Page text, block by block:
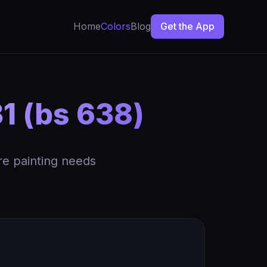
HomeColorsBlog Get the App
(bs 638)
painting needs